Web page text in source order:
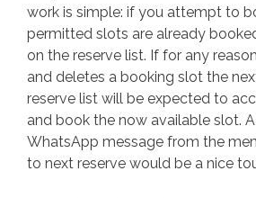
work is simple: if you attempt to
permitted slots are already
on the reserve list. If for any
and deletes a booking slot the
reserve list will be expected to
and book the now available slot.
WhatsApp message from the
to next reserve would be a nice